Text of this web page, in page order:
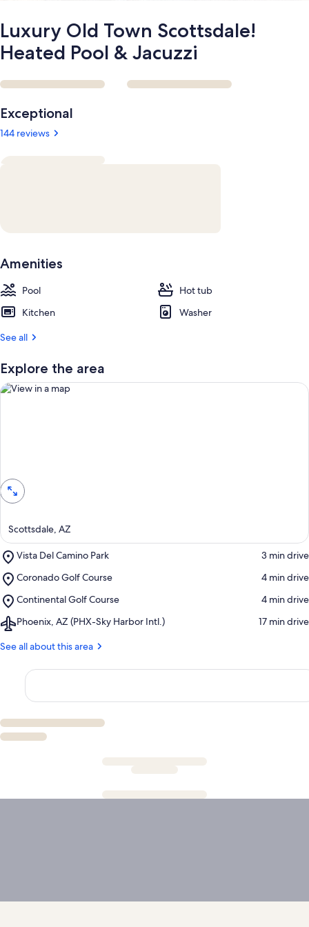
Luxury Old Town Scottsdale!
Heated Pool & Jacuzzi
Reviews
Exceptional
144 reviews
Amenities
Pool
Hot tub
Kitchen
Washer
See all
Explore the area
Scottsdale, AZ
Vista Del Camino Park
Place,
Del
Park
‪3 min drive‬
Coronado Golf Course
Place,
Golf
‪4 min drive‬
Continental Golf Course
Place,
Golf
‪4 min drive‬
Phoenix, AZ (PHX-Sky Harbor Intl.)
Airport,
AZ
Sky
Intl.)
‪17 min drive‬
See all about this area